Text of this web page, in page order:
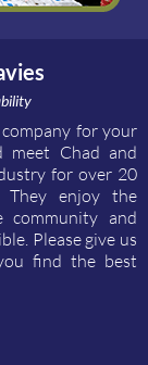
for your
meet Chad and
for over 20
enjoy the
and
Please give us
find the best